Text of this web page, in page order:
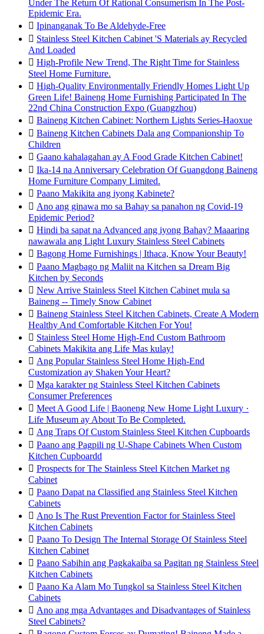
Under The Return Of Rational Consumerism In The Post-
Epidemic Era.
 Ipinanganak To Be Aldehyde-Free
 Stainless Steel Kitchen Cabinet 'S Materials ay Recycled
And Loaded
 High-Profile New Trend, The Right Time for Stainless
Steel Home Furniture.
 High-Quality Environmentally Friendly Homes Light Up
Green Life! Baineng Home Furnishing Participated In The
22nd China Construction Expo (Guangzhou)
 Baineng Kitchen Cabinet: Northern Lights Series-Haoxue
 Baineng Kitchen Cabinets Dala ang Companionship To
Children
 Gaano kahalagahan ay A Food Grade Kitchen Cabinet!
 Ika-14 na Anniversary Celebration Of Guangdong Baineng
Home Furniture Company Limited.
 Paano Makikita ang iyong Kabinete?
 Ano ang ginawa mo sa Bahay sa panahon ng Covid-19
Epidemic Period?
 Hindi ba sapat na Advanced ang iyong Bahay? Maaaring
nawawala ang Light Luxury Stainless Steel Cabinets
 Bagong Home Furnishings | Ithaca, Know Your Beauty!
 Paano Magbago ng Maliit na Kitchen sa Dream Big
Kitchen by Seconds
 New Arrive Stainless Steel Kitchen Cabinet mula sa
Baineng -- Timely Snow Cabinet
 Baineng Stainless Steel Kitchen Cabinets, Create A Modern
Healthy And Comfortable Kitchen For You!
 Stainless Steel Home High-End Custom Bathroom
Cabinets Makikita ang Life Mas kulay!
 Ang Popular Stainless Steel Home High-End
Customization ay Shaken Your Heart?
 Mga karakter ng Stainless Steel Kitchen Cabinets
Consumer Preferences
 Meet A Good Life | Baoneng New Home Light Luxury ·
Life Museum ay About To Be Completed.
 Ang Traps Of Custom Stainless Steel Kitchen Cupboards
 Paano ang Pagpili ng U-Shape Cabinets When Custom
Kitchen Cupboardd
 Prospects for The Stainless Steel Kitchen Market ng
Cabinet
 Paano Dapat na Classified ang Stainless Steel Kitchen
Cabinets
 Ano Is The Rust Prevention Factor for Stainless Steel
Kitchen Cabinets
 Paano To Design The Internal Storage Of Stainless Steel
Kitchen Cabinet
 Paano Sabihin ang Pagkakaiba sa Pagitan ng Stainless Steel
Kitchen Cabinets
 Paano Ka Alam Mo Tungkol sa Stainless Steel Kitchen
Cabinets
 Ano ang mga Advantages and Disadvantages of Stainless
Steel Cabinets?